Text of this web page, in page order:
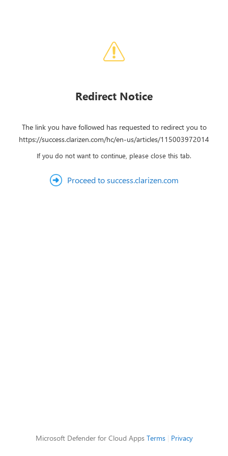
Redirect Notice
The link you have followed has requested to redirect you to
https://success.clarizen.com/hc/en-us/articles/115003972014
If you do not want to continue, please close this tab.
Proceed to success.clarizen.com
Microsoft Defender for Cloud Apps Terms| Privacy